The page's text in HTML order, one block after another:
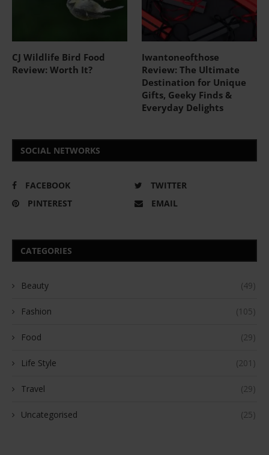
CJ Wildlife Bird Food
Review: Worth It?
Iwantoneofthose
Review: The Ultimate
Destination for Unique
Gifts, Geeky Finds &
Everyday Delights
SOCIAL NETWORKS
FACEBOOK
TWITTER
PINTEREST
EMAIL
CATEGORIES
Beauty (49)
Fashion (105)
Food (29)
Life Style (201)
Travel (29)
Uncategorised (25)